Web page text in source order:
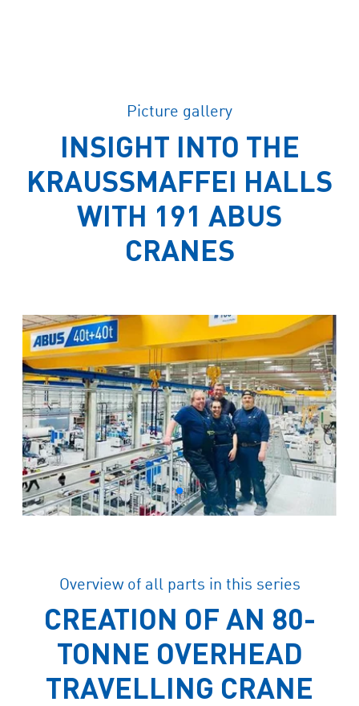
Picture gallery
INSIGHT INTO THE
KRAUSSMAFFEI HALLS
WITH 191 ABUS
CRANES
Overview of all parts in this series
CREATION OF AN 80-
TONNE OVERHEAD
TRAVELLING CRANE